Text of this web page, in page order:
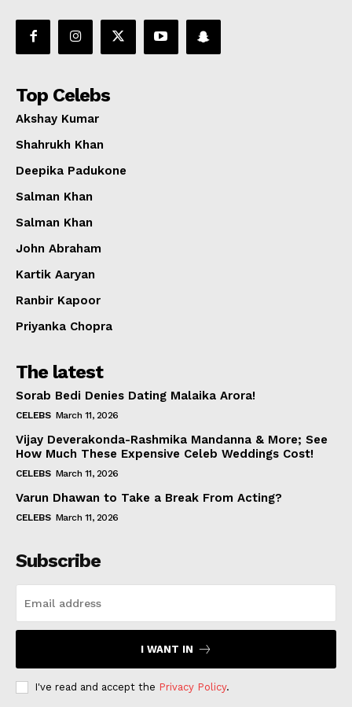
Top Celebs
Akshay Kumar
Shahrukh Khan
Deepika Padukone
Salman Khan
Salman Khan
John Abraham
Kartik Aaryan
Ranbir Kapoor
Priyanka Chopra
The latest
Sorab Bedi Denies Dating Malaika Arora!
CELEBS March 11, 2026
Vijay Deverakonda-Rashmika Mandanna & More; See
How Much These Expensive Celeb Weddings Cost!
CELEBS March 11, 2026
Varun Dhawan to Take a Break From Acting?
CELEBS March 11, 2026
Subscribe
I WANT IN
I've read and accept the Privacy Policy.